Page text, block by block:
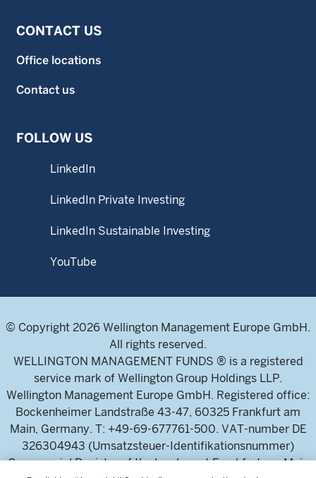
CONTACT US
Office locations
Contact us
FOLLOW US
LinkedIn
LinkedIn Private Investing
LinkedIn Sustainable Investing
YouTube
© Copyright 2026 Wellington Management Europe GmbH.
All rights reserved.
WELLINGTON MANAGEMENT FUNDS ® is a registered
service mark of Wellington Group Holdings LLP.
Wellington Management Europe GmbH. Registered office:
Bockenheimer Landstraße 43-47, 60325 Frankfurt am
Main, Germany. T: +49-69-677761-500. VAT-number DE
326304943 (Umsatzsteuer-Identifikationsnummer)
Commercial Register of the local court Frankfurt am Main